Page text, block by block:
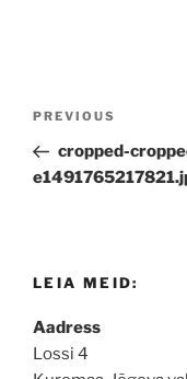
Previous
Post
PREVIOUS
cropped-
LEIA MEID:
Aadress
Lossi 4